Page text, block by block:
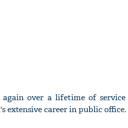
again over a lifetime of
extensive career in public office.